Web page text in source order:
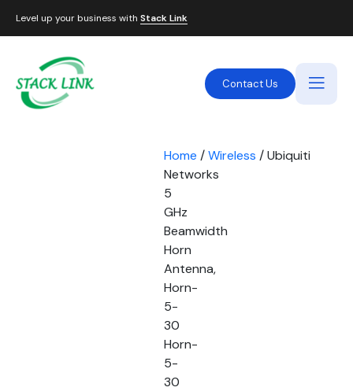
Level up your business with Stack Link
Contact Us
Home /Wireless / Ubiquiti
Networks
5
GHz
Beamwidth
Horn
Antenna,
Horn-
5-
30
Horn-
5-
30